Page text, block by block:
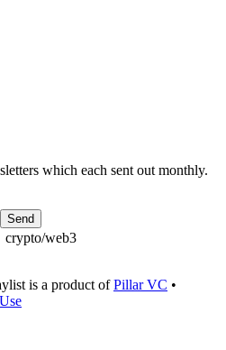
which each sent out monthly.
crypto/web3
is a product ofPillar VC •